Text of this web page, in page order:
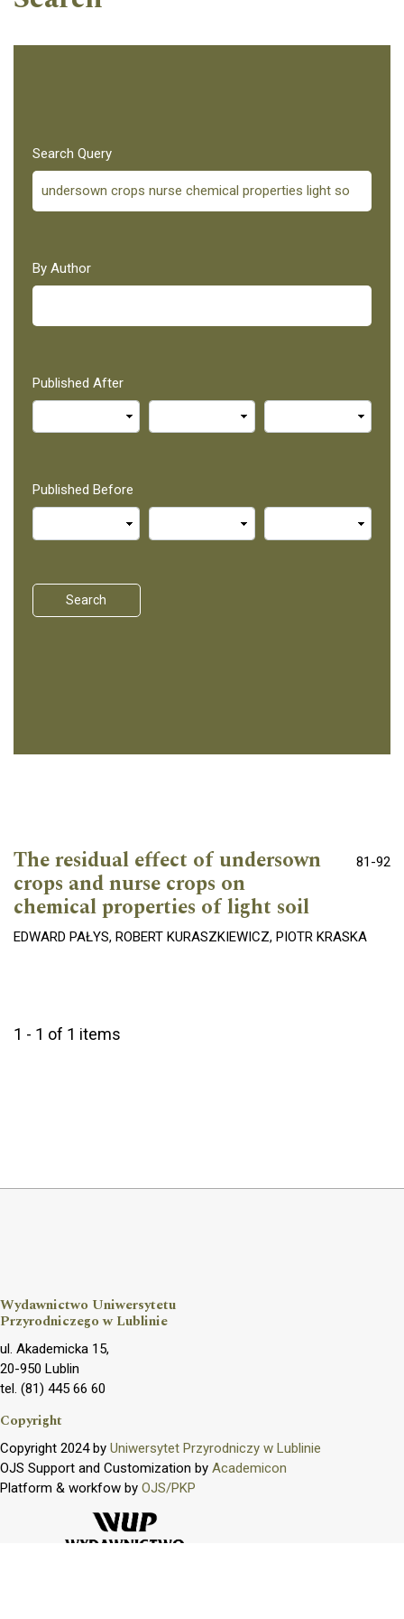
Search Query
By Author
Published After
Published Before
Search
The residual effect of undersown
crops and nurse crops on
chemical properties of light soil
81-92
EDWARD PAŁYS, ROBERT KURASZKIEWICZ, PIOTR KRASKA
1 - 1 of 1 items
Wydawnictwo Uniwersytetu
Przyrodniczego w Lublinie
ul. Akademicka 15,
20-950 Lublin
tel. (81) 445 66 60
Copyright
Copyright 2024 by Uniwersytet Przyrodniczy w Lublinie
OJS Support and Customization by Academicon
Platform & workfow by OJS/PKP